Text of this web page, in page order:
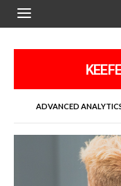
ADVANCED